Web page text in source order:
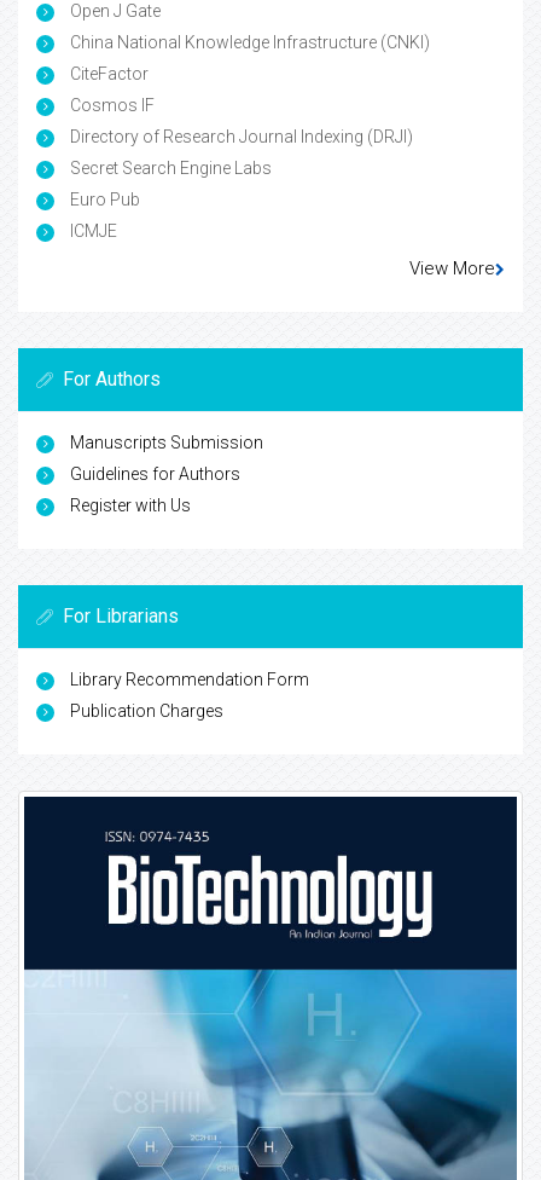
Open J Gate
China National Knowledge Infrastructure (CNKI)
CiteFactor
Cosmos IF
Directory of Research Journal Indexing (DRJI)
Secret Search Engine Labs
Euro Pub
ICMJE
View More
For Authors
Manuscripts Submission
Guidelines for Authors
Register with Us
For Librarians
Library Recommendation Form
Publication Charges